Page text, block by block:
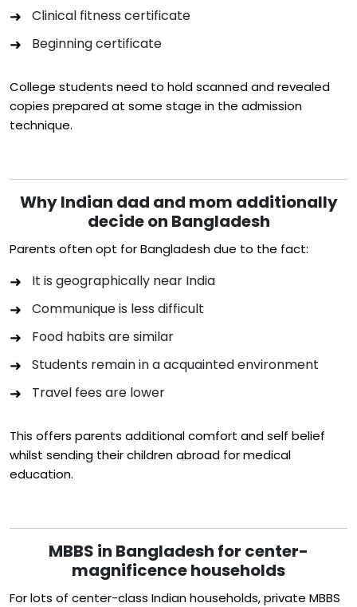
Clinical fitness certificate
Beginning certificate
College students need to hold scanned and revealed
copies prepared at some stage in the admission
technique.
Why Indian dad and mom additionally
decide on Bangladesh
Parents often opt for Bangladesh due to the fact:
It is geographically near India
Communique is less difficult
Food habits are similar
Students remain in a acquainted environment
Travel fees are lower
This offers parents additional comfort and self belief
whilst sending their children abroad for medical
education.
MBBS in Bangladesh for center-
magnificence households
For lots of center-class Indian households, private MBBS